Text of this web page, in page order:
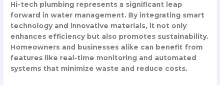
Hi-tech plumbing represents a significant leap
forward in water management. By integrating smart
technology and innovative materials, it not only
enhances efficiency but also promotes sustainability.
Homeowners and businesses alike can benefit from
features like real-time monitoring and automated
systems that minimize waste and reduce costs.